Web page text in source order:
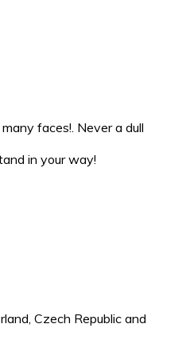
faces!. Never a dull
in your way!
Czech Republic and